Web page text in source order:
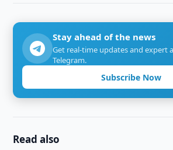
Stay ahead of the news
Get real-time updates and expert
Telegram.
Subscribe Now
Read also